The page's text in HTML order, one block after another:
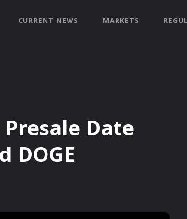
CURRENT NEWS MARKETS
Date
DOGE